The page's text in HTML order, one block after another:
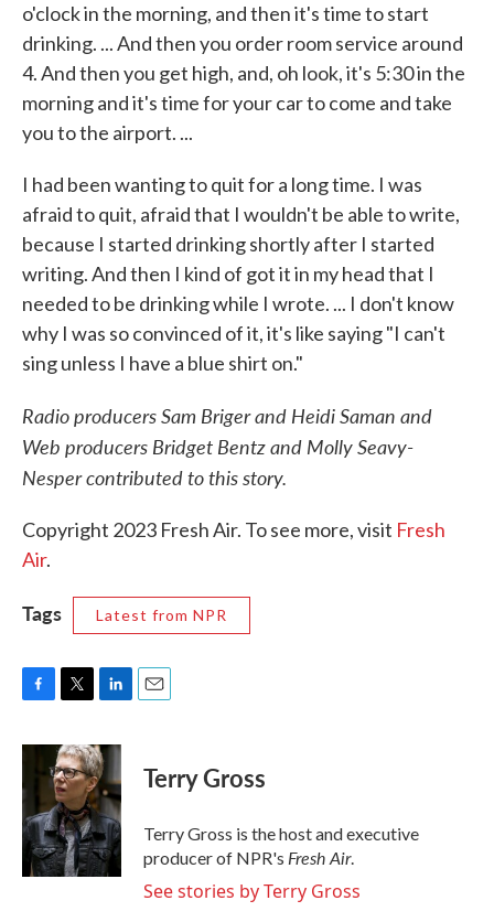
o'clock in the morning, and then it's time to start
drinking. ... And then you order room service around
4. And then you get high, and, oh look, it's 5:30 in the
morning and it's time for your car to come and take
you to the airport. ...
I had been wanting to quit for a long time. I was
afraid to quit, afraid that I wouldn't be able to write,
because I started drinking shortly after I started
writing. And then I kind of got it in my head that I
needed to be drinking while I wrote. ... I don't know
why I was so convinced of it, it's like saying "I can't
sing unless I have a blue shirt on."
Radio producers Sam Briger and Heidi Saman and
Web producers Bridget Bentz and Molly Seavy-
Nesper contributed to this story.
Copyright 2023 Fresh Air. To see more, visit Fresh
Air.
Tags Latest from NPR
c
b
o
o
k
i
t
t
e
r
n
k
e
d
I
n
Terry Gross
Terry Gross is the host and executive
producer of NPR's Fresh Air.
See stories by Terry Gross